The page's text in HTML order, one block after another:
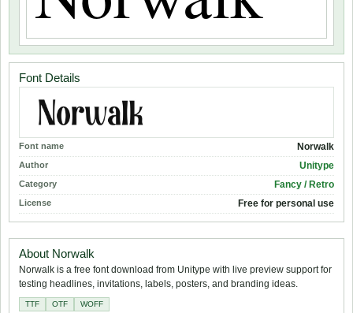
Font Details
Font name Norwalk
Author Unitype
Category Fancy / Retro
License Free for personal use
About Norwalk
Norwalk is a free font download from Unitype with live preview support for
testing headlines, invitations, labels, posters, and branding ideas.
TTF OTF WOFF